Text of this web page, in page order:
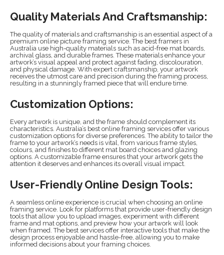
Quality Materials And Craftsmanship:
The quality of materials and craftsmanship is an essential aspect of a
premium online picture framing service. The best framers in
Australia use high-quality materials such as acid-free mat boards,
archival glass, and durable frames. These materials enhance your
artwork’s visual appeal and protect against fading, discolouration,
and physical damage. With expert craftsmanship, your artwork
receives the utmost care and precision during the framing process,
resulting in a stunningly framed piece that will endure time.
Customization Options:
Every artwork is unique, and the frame should complement its
characteristics. Australia’s best online framing services offer various
customization options for diverse preferences. The ability to tailor the
frame to your artwork’s needs is vital, from various frame styles,
colours, and finishes to different mat board choices and glazing
options. A customizable frame ensures that your artwork gets the
attention it deserves and enhances its overall visual impact.
User-Friendly Online Design Tools:
A seamless online experience is crucial when choosing an online
framing service. Look for platforms that provide user-friendly design
tools that allow you to upload images, experiment with different
frame and mat options, and preview how your artwork will look
when framed. The best services offer interactive tools that make the
design process enjoyable and hassle-free, allowing you to make
informed decisions about your framing choices.